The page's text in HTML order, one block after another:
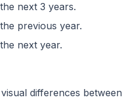
next 3 years.
previous year.
next year.
differences between